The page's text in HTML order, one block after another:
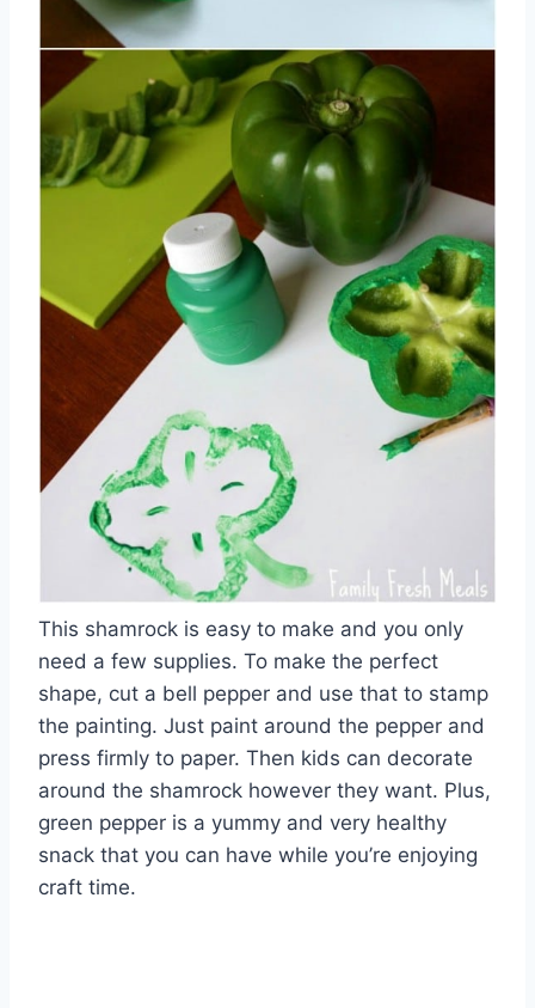
This shamrock is easy to make and you only
need a few supplies. To make the perfect
shape, cut a bell pepper and use that to stamp
the painting. Just paint around the pepper and
press firmly to paper. Then kids can decorate
around the shamrock however they want. Plus,
green pepper is a yummy and very healthy
snack that you can have while you’re enjoying
craft time.